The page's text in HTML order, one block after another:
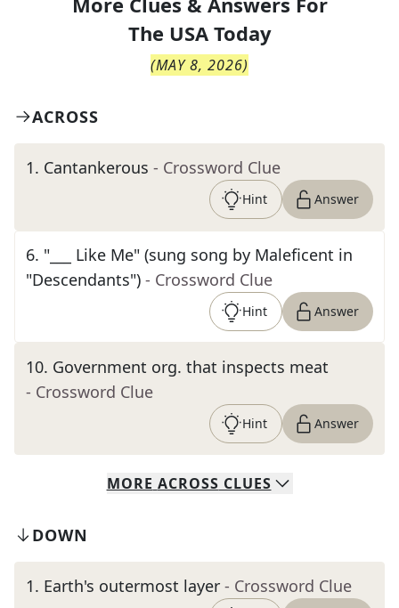
The USA Today
(MAY 8, 2026)
ACROSS
1. Cantankerous - Crossword Clue
Hint Answer
6. "___ Like Me" (sung song by Maleficent in
"Descendants") - Crossword Clue
Hint Answer
10. Government org. that inspects meat
- Crossword Clue
Hint Answer
MORE ACROSS CLUES
DOWN
1. Earth's outermost layer - Crossword Clue